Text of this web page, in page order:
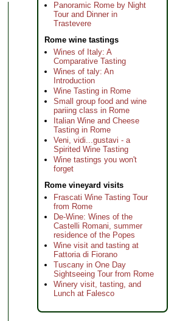
Panoramic Rome by Night
Tour and Dinner in
Trastevere
Rome wine tastings
Wines of Italy: A
Comparative Tasting
Wines of taly: An
Introduction
Wine Tasting in Rome
Small group food and wine
pariing class in Rome
Italian Wine and Cheese
Tasting in Rome
Veni, vidi...gustavi - a
Spirited Wine Tasting
Wine tastings you won't
forget
Rome vineyard visits
Frascati Wine Tasting Tour
from Rome
De-Wine: Wines of the
Castelli Romani, summer
residence of the Popes
Wine visit and tasting at
Fattoria di Fiorano
Tuscany in One Day
Sightseeing Tour from Rome
Winery visit, tasting, and
Lunch at Falesco